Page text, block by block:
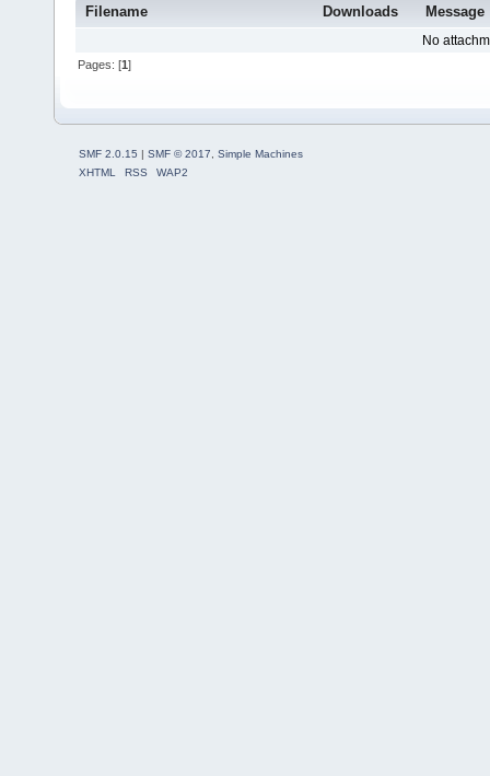
Filename Downloads Message
No
Pages: [1]
SMF 2.0.15 | SMF © 2017
Simple Machines
XHTML
RSS WAP2